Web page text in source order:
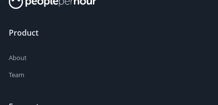
Product
About
Team